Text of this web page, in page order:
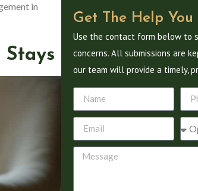
Get The Help You
Use the contact form below to
concerns. All submissions are
our team will provide a timely,
in